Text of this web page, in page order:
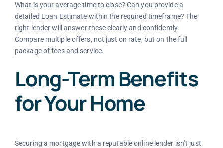
What is your average time to close? Can you provide a
detailed Loan Estimate within the required timeframe? The
right lender will answer these clearly and confidently.
Compare multiple offers, not just on rate, but on the full
package of fees and service.
Long-Term Benefits
for Your Home
Securing a mortgage with a reputable online lender isn’t just